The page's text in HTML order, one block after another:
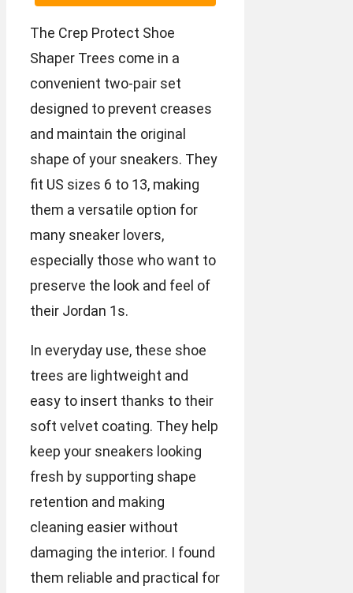
The Crep Protect Shoe
Shaper Trees come in a
convenient two-pair set
designed to prevent creases
and maintain the original
shape of your sneakers. They
fit US sizes 6 to 13, making
them a versatile option for
many sneaker lovers,
especially those who want to
preserve the look and feel of
their Jordan 1s.
In everyday use, these shoe
trees are lightweight and
easy to insert thanks to their
soft velvet coating. They help
keep your sneakers looking
fresh by supporting shape
retention and making
cleaning easier without
damaging the interior. I found
them reliable and practical for